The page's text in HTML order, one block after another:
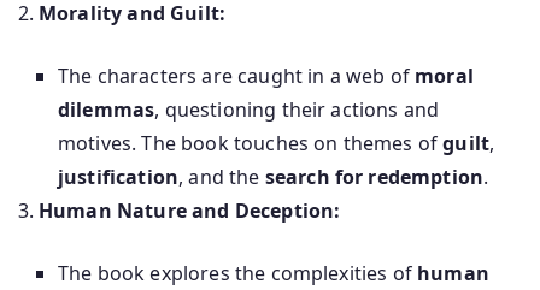
Morality and Guilt:
The characters are caught in a web of moral
dilemmas, questioning their actions and
motives. The book touches on themes ofguilt,
justification, and the search for redemption.
Human Nature and Deception:
The book explores the complexities of human